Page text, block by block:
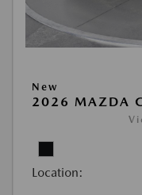
New
2026 MAZDA
Location: